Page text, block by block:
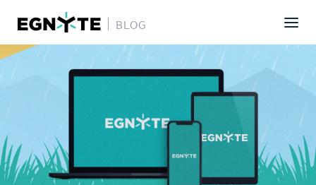
Skip
to
main
content
BLOG
Image